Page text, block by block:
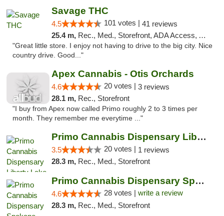
Savage THC
4.5 101 votes | 41 reviews
25.4 m, Rec., Med., Storefront, ADA Access, ATM
"Great little store. I enjoy not having to drive to the big city. Nice
country drive. Good..."
Apex Cannabis - Otis Orchards
4.6 20 votes | 3 reviews
28.1 m, Rec., Storefront
"I buy from Apex now called Primo roughly 2 to 3 times per
month. They remember me everytime ..."
Primo Cannabis Dispensary Liberty Lake
3.5 20 votes | 1 reviews
28.3 m, Rec., Med., Storefront
Primo Cannabis Dispensary Spokane Valley
4.6 28 votes | write a review
28.3 m, Rec., Med., Storefront